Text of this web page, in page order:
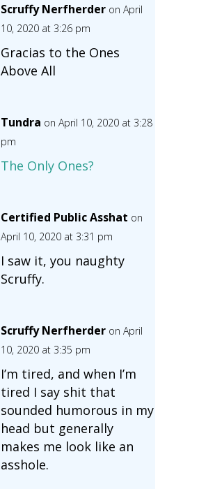
Scruffy Nerfherder on April
10, 2020 at 3:26 pm
Gracias to the Ones
Above All
Tundra on April 10, 2020 at 3:28
pm
The Only Ones?
Certified Public Asshat on
April 10, 2020 at 3:31 pm
I saw it, you naughty
Scruffy.
Scruffy Nerfherder on April
10, 2020 at 3:35 pm
I’m tired, and when I’m
tired I say shit that
sounded humorous in my
head but generally
makes me look like an
asshole.